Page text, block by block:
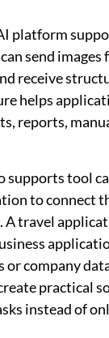
platform
send images
receive
helps
reports,
supports tool
to connect
A travel
or company
practical
instead of